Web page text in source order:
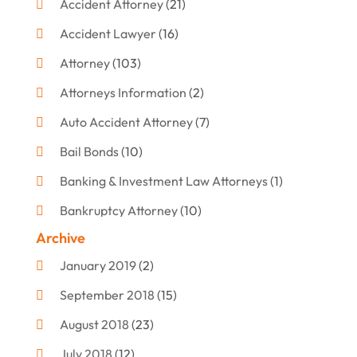
Accident Attorney(21)
Accident Lawyer(16)
Attorney(103)
Attorneys Information (2)
Auto Accident Attorney(7)
Bail Bonds(10)
Banking & Investment Law Attorneys(1)
Bankruptcy Attorney(10)
Bankruptcy Lawyer
Criminal Attorney
Criminal Law(7)
Debt Settlement
Archive
January 2019(2)
September 2018 (15)
August 2018 (23)